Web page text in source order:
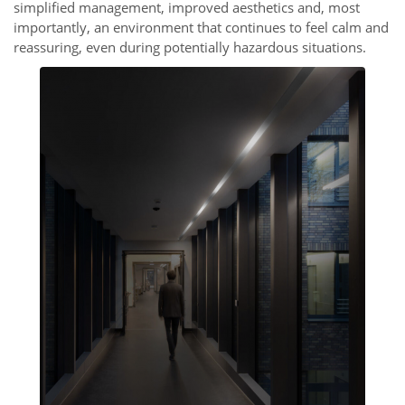
simplified management, improved aesthetics and, most
importantly, an environment that continues to feel calm and
reassuring, even during potentially hazardous situations.